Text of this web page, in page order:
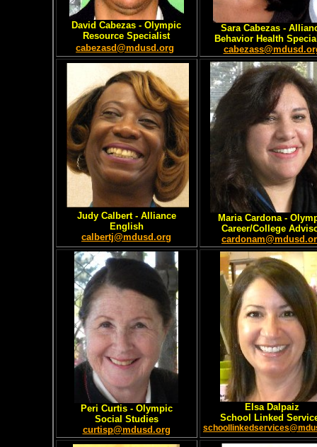
David Cabezas - Olympic
Resource Specialist
cabezasd@mdusd.org
Sara Cabezas-
Behavior Health
Judy Calbert - Alliance
English
calbertj@mdusd.org
Maria Cardona -
Career/College
Peri Curtis - Olympic
Social Studies
curtisp@mdusd.org
Elsa Dalpaiz
School Linked